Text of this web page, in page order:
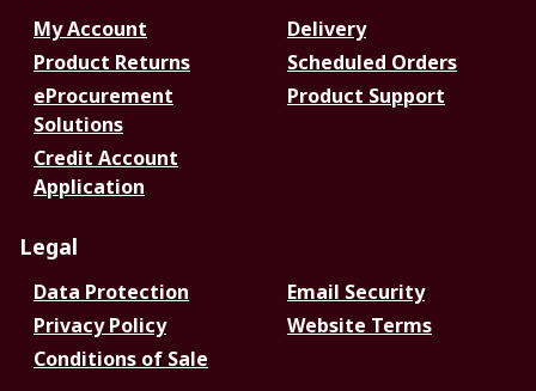
My Account
Delivery
Product Returns
Scheduled Orders
eProcurement
Solutions
Product Support
Credit Account
Application
Legal
Data Protection
Email Security
Privacy Policy
Website Terms
Conditions of Sale